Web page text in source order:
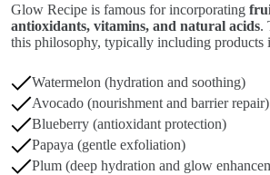
Glow Recipe is famous for incorporating
antioxidants, vitamins, and natural acids.
this philosophy, typically including products
Watermelon (hydration and soothing)
Avocado (nourishment and barrier repair)
Blueberry (antioxidant protection)
Papaya (gentle exfoliation)
Plum (deep hydration and glow